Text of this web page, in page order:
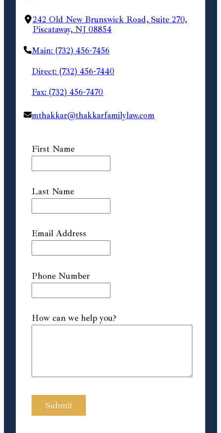
242 Old New Brunswick Road, Suite 270,
Piscataway, NJ 08854
Main: (732) 456-7456
Direct: (732) 456-7440
Fax: (732) 456-7470
mthakkar@thakkarfamilylaw.com
First Name
Last Name
Email Address
Phone Number
How can we help you?